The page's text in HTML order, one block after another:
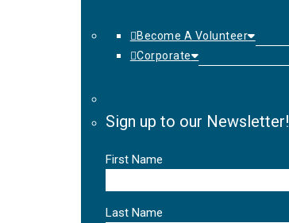
Become A Volunteer
Corporate
Sign up to our Newsletter!
First Name
Last Name